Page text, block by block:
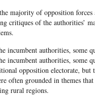
majority of opposition
critiques of the authorities’
incumbent authorities, some
incumbent authorities, some
opposition electorate, but
often grounded in themes
rural regions.